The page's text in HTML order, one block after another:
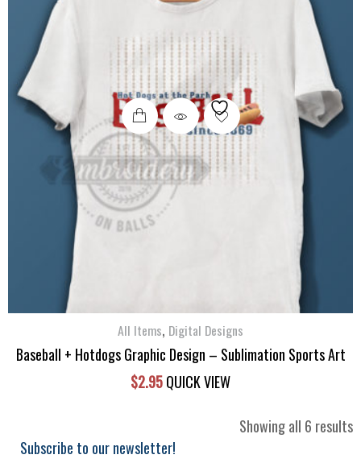
All Items, Digital Designs
Baseball + Hotdogs Graphic Design – Sublimation Sports Art
$2.95QUICK VIEW
Showing all 6 results
Subscribe to our newsletter!